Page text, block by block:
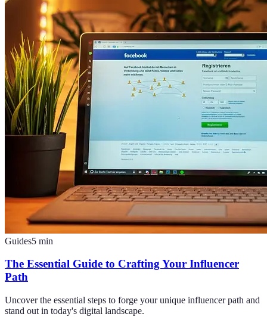
Guides5 min
The Essential Guide to Crafting Your Influencer
Path
Uncover the essential steps to forge your unique influencer path and
stand out in today's digital landscape.